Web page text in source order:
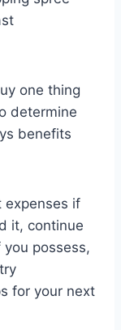
one thing
determine
benefits
expenses if
it, continue
possess,
for your next